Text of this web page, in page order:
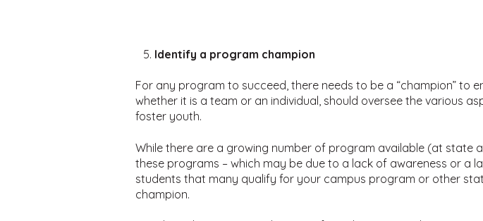
Identify a program champion
For any program to succeed, there needs to be a “champion” to
whether it is a team or an individual, should oversee the various
foster youth.
While there are a growing number of program available (at state
these programs – which may be due to a lack of awareness or a
students that many qualify for your campus program or other
champion.